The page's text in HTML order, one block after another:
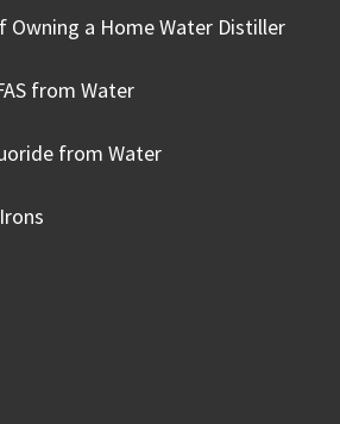
Owning a Home Water Distiller
from Water
from Water